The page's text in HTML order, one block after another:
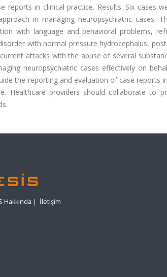
reports in clinical practice. Results: Six cases
in managing neuropsychiatric cases.
with language and behavioral problems,
with normal pressure hydrocephalus,
attacks with the abuse of several
neuropsychiatric cases effectively on
the reporting and evaluation of case reports
Healthcare providers should collaborate to
Hakkında | İletişim